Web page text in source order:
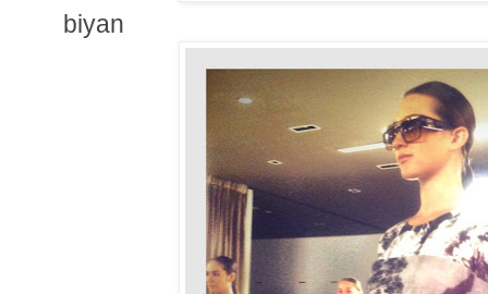
biyan